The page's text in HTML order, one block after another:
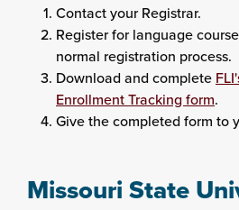
Contact your Registrar.
Register for language
normal registration process.
Download and complete
Enrollment Tracking form.
Give the completed form to
Missouri State